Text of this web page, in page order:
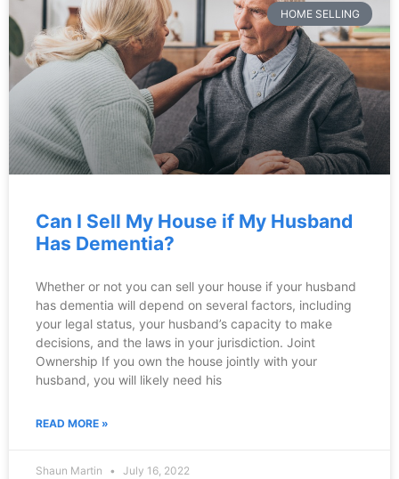
HOME SELLING
Can I Sell My House if My Husband
Has Dementia?
Whether or not you can sell your house if your husband
has dementia will depend on several factors, including
your legal status, your husband’s capacity to make
decisions, and the laws in your jurisdiction. Joint
Ownership If you own the house jointly with your
husband, you will likely need his
READ MORE »
Shaun Martin July 16, 2022